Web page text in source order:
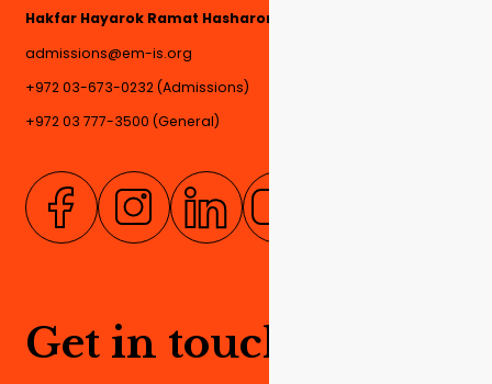
Hakfar Hayarok Ramat Hasharon, 4780000, Israel
admissions@em-is.org
+972 03-673-0232 (Admissions)
+972 03 777-3500 (General)
Get in touch